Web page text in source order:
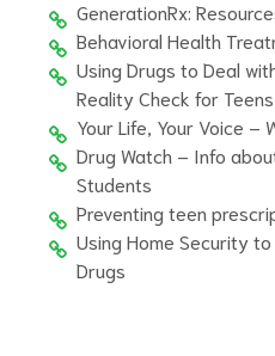
GenerationRx:
Behavioral Health
Using Drugs to Deal
Reality Check for Teens
Your Life, Your Voice –
Drug Watch – Info
Students
Preventing teen
Using Home Security
Drugs